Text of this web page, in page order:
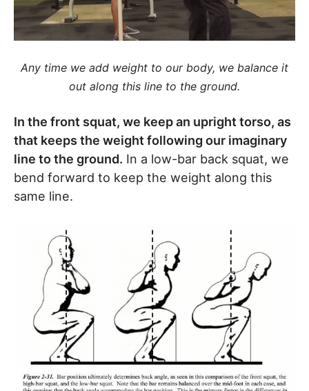
Any time we add weight to our body, we balance it
out along this line to the ground.
In the front squat, we keep an upright torso, as
that keeps the weight following our imaginary
line to the ground. In a low-bar back squat, we
bend forward to keep the weight along this
same line.